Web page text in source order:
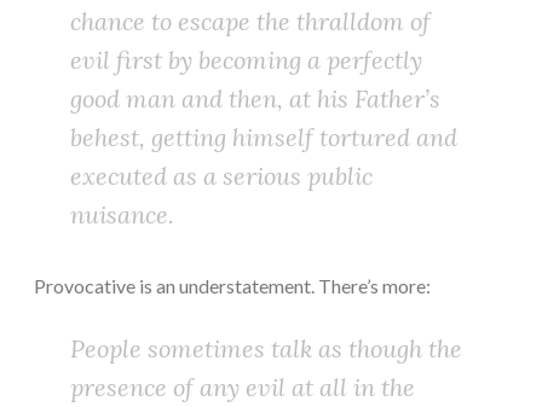
chance to escape the thralldom of
evil first by becoming a perfectly
good man and then, at his Father’s
behest, getting himself tortured and
executed as a serious public
nuisance.
Provocative is an understatement. There’s more:
People sometimes talk as though the
presence of any evil at all in the